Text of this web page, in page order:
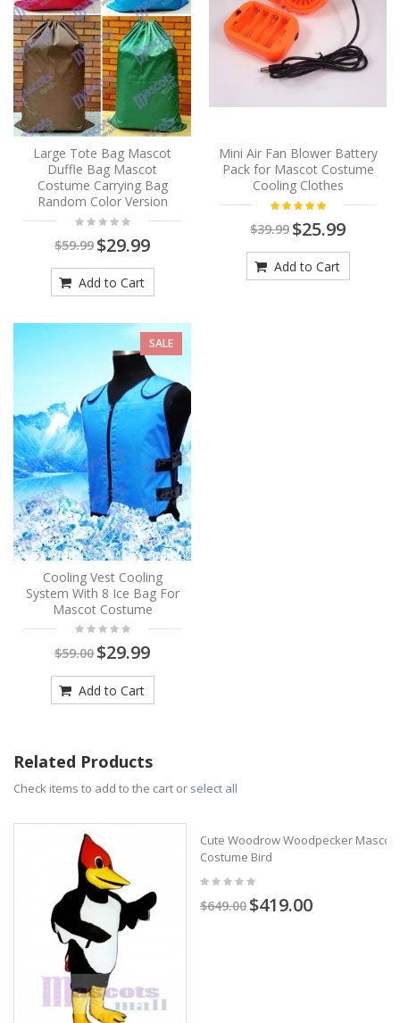
Large Tote Bag Mascot
Duffle Bag Mascot
Costume Carrying Bag
Random Color Version
$59.99 $29.99
Add to Cart
Mini Air Fan Blower Battery
Pack for Mascot Costume
Cooling Clothes
$39.99 $25.99
Add to Cart
SALE
Cooling Vest Cooling
System With 8 Ice Bag For
Mascot Costume
$59.00 $29.99
Add to Cart
Related Products
Check items to add to the cart or select all
Cute Woodrow Woodpecker Mascot
Costume Bird
$649.00 $419.00